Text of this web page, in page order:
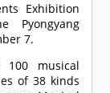
Exhibition
Pyongyang
7.
musical
of 38 kinds